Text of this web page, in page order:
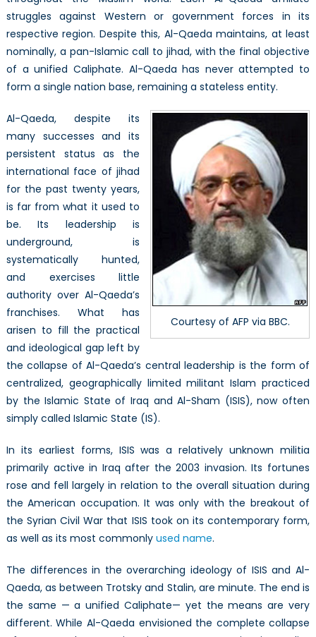
struggles against Western or government forces in its
respective region. Despite this, Al-Qaeda maintains, at least
nominally, a pan-Islamic call to jihad, with the final objective
of a unified Caliphate. Al-Qaeda has never attempted to
form a single nation base, remaining a stateless entity.
Courtesy of AFP via BBC.
Al-Qaeda, despite its
many successes and its
persistent status as the
international face of jihad
for the past twenty years,
is far from what it used to
be. Its leadership is
underground, is
systematically hunted,
and exercises little
authority over Al-Qaeda’s
franchises. What has
arisen to fill the practical
and ideological gap left by
the collapse of Al-Qaeda’s central leadership is the form of
centralized, geographically limited militant Islam practiced
by the Islamic State of Iraq and Al-Sham (ISIS), now often
simply called Islamic State (IS).
In its earliest forms, ISIS was a relatively unknown militia
primarily active in Iraq after the 2003 invasion. Its fortunes
rose and fell largely in relation to the overall situation during
the American occupation. It was only with the breakout of
the Syrian Civil War that ISIS took on its contemporary form,
as well as its most commonly used name.
The differences in the overarching ideology of ISIS and Al-
Qaeda, as between Trotsky and Stalin, are minute. The end is
the same — a unified Caliphate— yet the means are very
different. While Al-Qaeda envisioned the complete collapse